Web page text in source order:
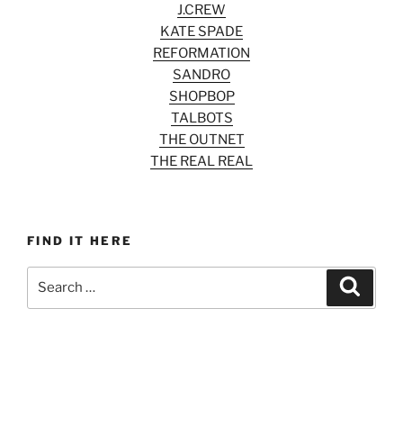
J.CREW
KATE SPADE
REFORMATION
SANDRO
SHOPBOP
TALBOTS
THE OUTNET
THE REAL REAL
FIND IT HERE